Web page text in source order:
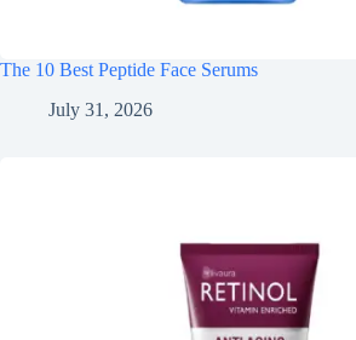
The 10 Best Peptide Face Serums
July 31, 2026